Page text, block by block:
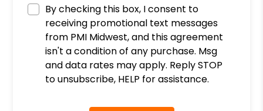
By checking this box, I consent to
receiving promotional text messages
from PMI Midwest, and this agreement
isn't a condition of any purchase. Msg
and data rates may apply. Reply STOP
to unsubscribe, HELP for assistance.